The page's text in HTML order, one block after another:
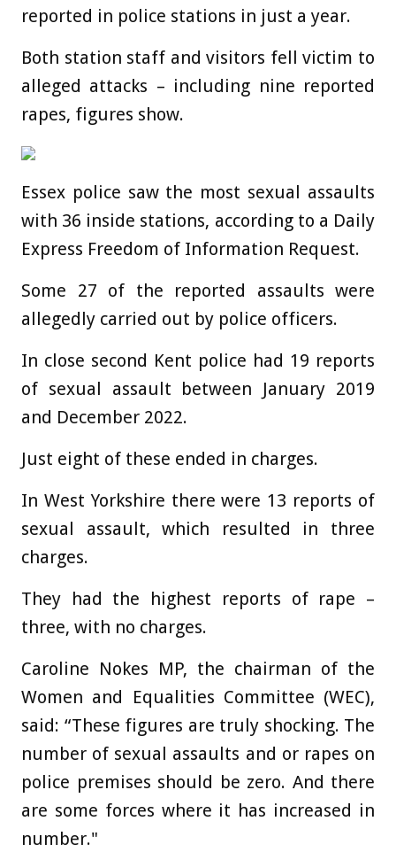
reported in police stations in just a year.
Both station staff and visitors fell victim to
alleged attacks – including nine reported
rapes, figures show.
Essex police saw the most sexual assaults
with 36 inside stations, according to a Daily
Express Freedom of Information Request.
Some 27 of the reported assaults were
allegedly carried out by police officers.
In close second Kent police had 19 reports
of sexual assault between January 2019
and December 2022.
Just eight of these ended in charges.
In West Yorkshire there were 13 reports of
sexual assault, which resulted in three
charges.
They had the highest reports of rape –
three, with no charges.
Caroline Nokes MP, the chairman of the
Women and Equalities Committee (WEC),
said: “These figures are truly shocking. The
number of sexual assaults and or rapes on
police premises should be zero. And there
are some forces where it has increased in
number."